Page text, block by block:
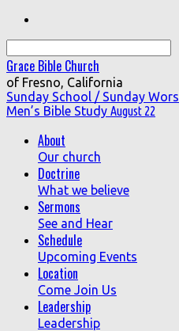
Grace Bible Church
of Fresno, California
Sunday School / Sunday
Men’s Bible Study August 22
About
Our church
Doctrine
What we believe
Sermons
See and Hear
Schedule
Upcoming Events
Location
Come Join Us
Leadership
Leadership